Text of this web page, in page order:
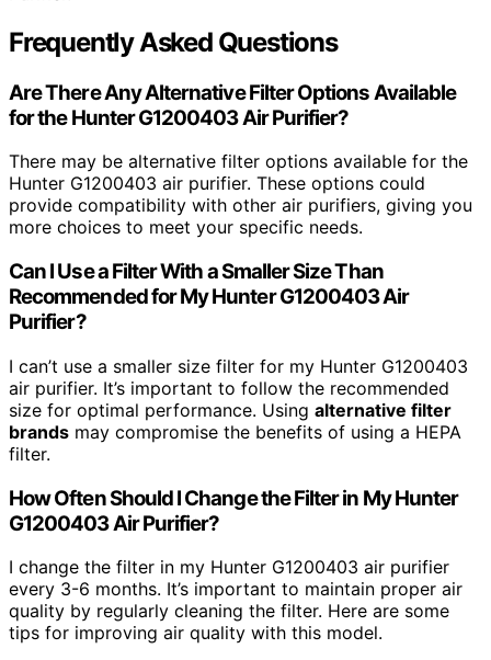
Frequently Asked Questions
Are There Any Alternative Filter Options Available
for the Hunter G1200403 Air Purifier?
There may be alternative filter options available for the
Hunter G1200403 air purifier. These options could
provide compatibility with other air purifiers, giving you
more choices to meet your specific needs.
Can I Use a Filter With a Smaller Size Than
Recommended for My Hunter G1200403 Air
Purifier?
I can’t use a smaller size filter for my Hunter G1200403
air purifier. It’s important to follow the recommended
size for optimal performance. Using alternative filter
brands may compromise the benefits of using a HEPA
filter.
How Often Should I Change the Filter in My Hunter
G1200403 Air Purifier?
I change the filter in my Hunter G1200403 air purifier
every 3-6 months. It’s important to maintain proper air
quality by regularly cleaning the filter. Here are some
tips for improving air quality with this model.